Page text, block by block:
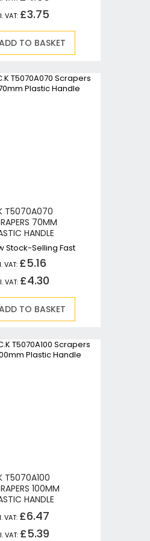
£3.75
TO BASKET
T5070A070
70MM
HANDLE
Stock-Selling Fast
£5.16
£4.30
TO BASKET
T5070A100
100MM
HANDLE
£6.47
£5.39